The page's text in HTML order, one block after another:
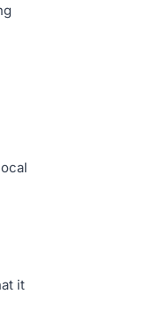
it